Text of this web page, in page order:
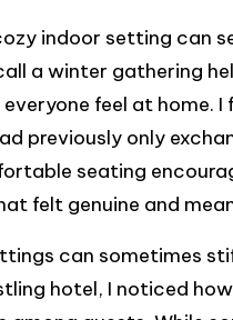
indoor setting can
a winter gathering
feel at home. I
previously only
seating
felt genuine and
can sometimes
hotel, I noticed